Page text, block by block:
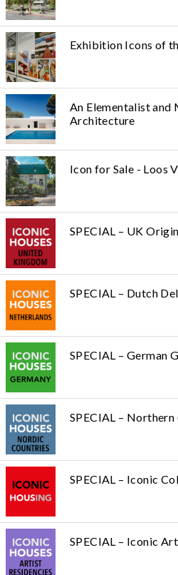
Exhibition Icons of
An Elementalist and
Architecture
Icon for Sale - Loos
SPECIAL – UK
SPECIAL – Dutch
SPECIAL – German
SPECIAL –
SPECIAL – Iconic
SPECIAL – Iconic